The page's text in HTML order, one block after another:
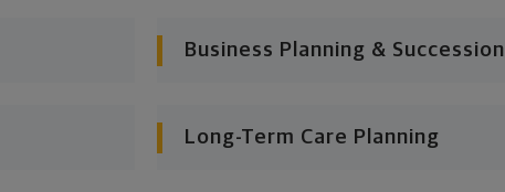
Business Planning & Succession
Long-Term Care Planning